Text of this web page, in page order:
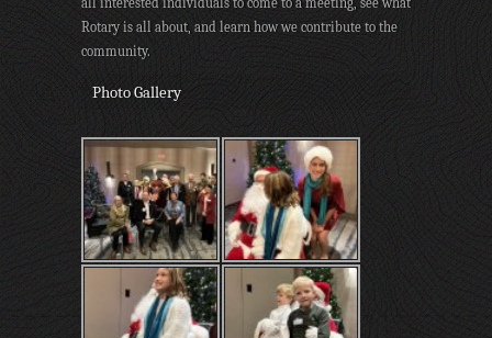
Rotary is all about, and learn how we contribute to the
community.
Photo Gallery